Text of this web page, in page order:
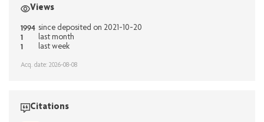
Views
1994 since deposited on 2021-10-20
1 last month
1 last week
Acq. date: 2026-08-08
Citations